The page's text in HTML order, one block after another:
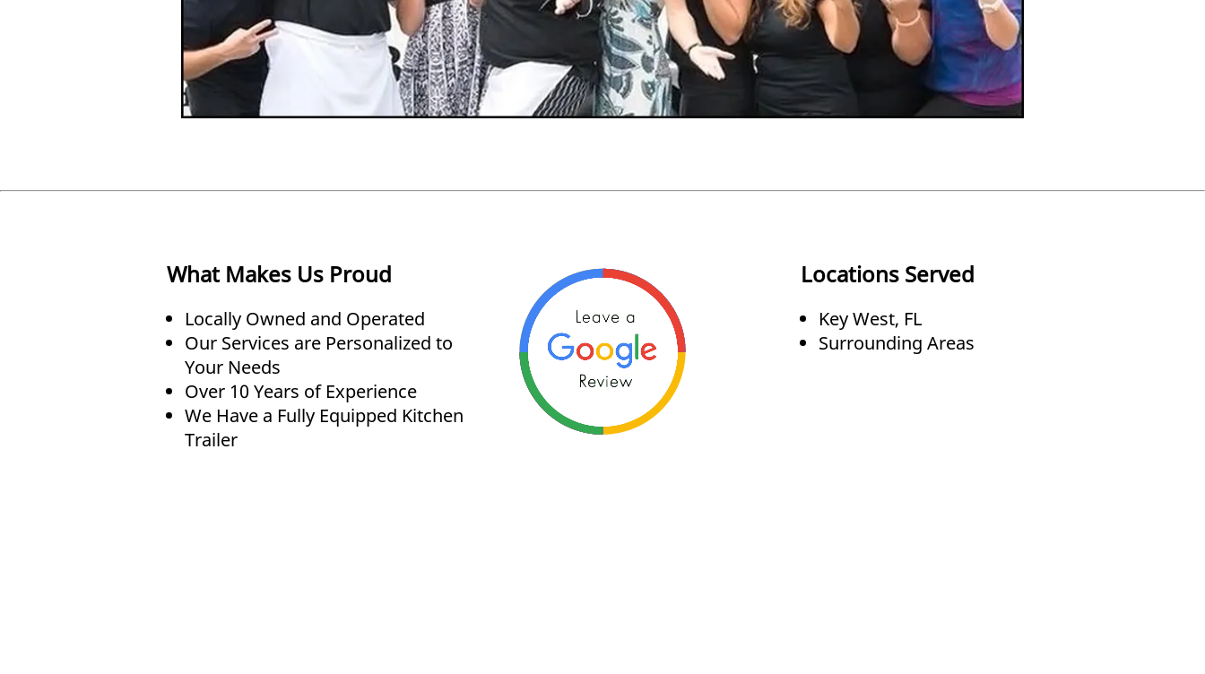
What Makes Us Proud
Locally Owned and Operated
Our Services are Personalized to
Your Needs
Over 10 Years of Experience
We Have a Fully Equipped Kitchen
Trailer
Locations Served
Key West, FL
Surrounding Areas